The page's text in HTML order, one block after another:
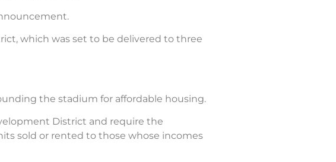
which was set to be delivered to three
the stadium for affordable housing.
District and require the
sold or rented to those whose incomes